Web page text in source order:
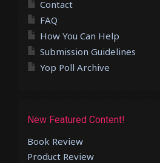
Contact
FAQ
How You Can Help
Submission Guidelines
Yop Poll Archive
New Featured Content!
Book Review
Product Review